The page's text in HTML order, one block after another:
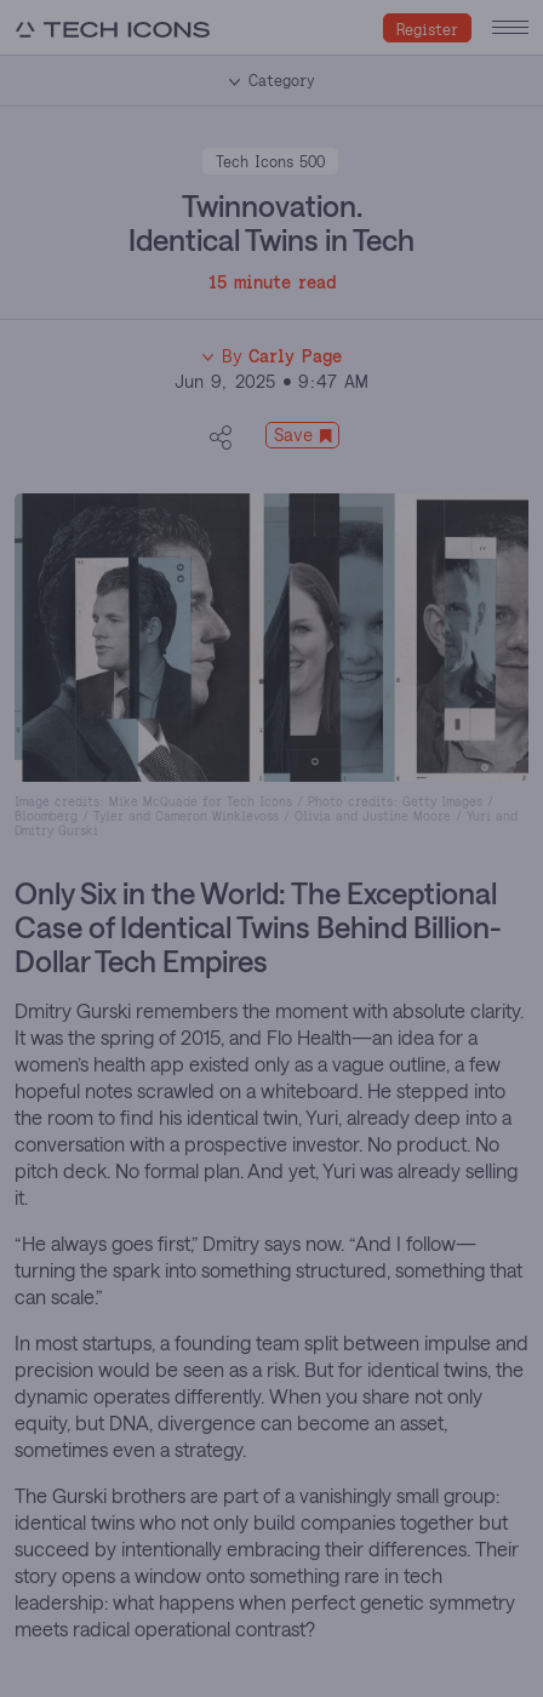
Register
Category
Tech Icons 500
Twinnovation.
Identical Twins in Tech
15 minute read
By Carly Page
Carly Page
technology journalism. Over more than a decade, she
has held senior editorial roles at TechCrunch and The
INQUIRER, chronicling the transformation of
artificial intelligence, cybersecurity, and the digital
enterprise. Her work has also appeared in Forbes,
WIRED, and The Register. Renowned for her precision
and narrative clarity, Carly brings analytical depth
that continues to shape how technology’s influence on
business and society is understood.
Jun 9, 2025 9:47 AM
Save
Image credits: Mike McQuade for Tech Icons / Photo credits: Getty Images /
Bloomberg / Tyler and Cameron Winklevoss / Olivia and Justine Moore / Yuri and
Dmitry Gurski
Only Six in the World:The Exceptional
Case of Identical Twins Behind Billion-
Dollar Tech Empires
Dmitry Gurski remembers the moment with absolute clarity.
It was the spring of 2015, and Flo Health—an idea for a
women’s health app existed only as a vague outline, a few
hopeful notes scrawled on a whiteboard. He stepped into
the room to find his identical twin, Yuri, already deep into a
conversation with a prospective investor. No product. No
pitch deck. No formal plan. And yet, Yuri was already selling
it.
“He always goes first,” Dmitry says now. “And I follow—
turning the spark into something structured, something that
can scale.”
In most startups, a founding team split between impulse and
precision would be seen as a risk. But for identical twins, the
dynamic operates differently. When you share not only
equity, but DNA, divergence can become an asset,
sometimes even a strategy.
The Gurski brothers are part of a vanishingly small group:
identical twins who not only build companies together but
succeed by intentionally embracing their differences. Their
story opens a window onto something rare in tech
leadership: what happens when perfect genetic symmetry
meets radical operational contrast?